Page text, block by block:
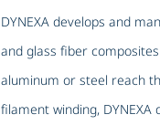
DYNEXA develops and
and glass fiber
aluminum or steel reach
filament winding,